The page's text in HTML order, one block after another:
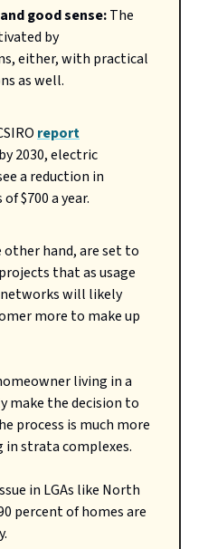
good sense:The
by
either, with practical
as well.
report
2030, electric
a reduction in
$700 a year.
other hand, are set to
that as usage
networks will likely
more to make up
living in a
make the decision to
process is much more
strata complexes.
in LGAs like North
percent of homes are